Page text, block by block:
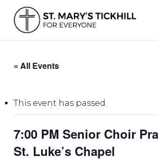
main
content
« All Events
This event has passed.
7:00 PM Senior Choir
St. Luke’s Chapel